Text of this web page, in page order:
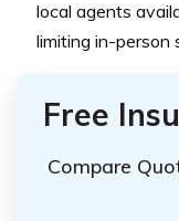
local agents
limiting in-person
Free
Compare